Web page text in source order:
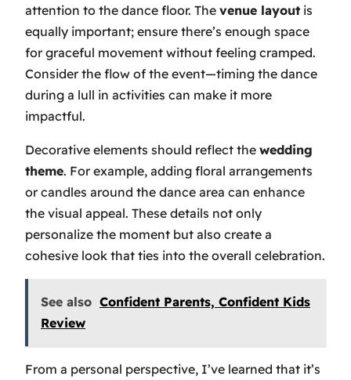
attention to the dance floor. The venue layout is
equally important; ensure there’s enough space
for graceful movement without feeling cramped.
Consider the flow of the event—timing the dance
during a lull in activities can make it more
impactful.
Decorative elements should reflect the wedding
theme. For example, adding floral arrangements
or candles around the dance area can enhance
the visual appeal. These details not only
personalize the moment but also create a
cohesive look that ties into the overall celebration.
See also Confident Parents, Confident Kids
Review
From a personal perspective, I’ve learned that it’s